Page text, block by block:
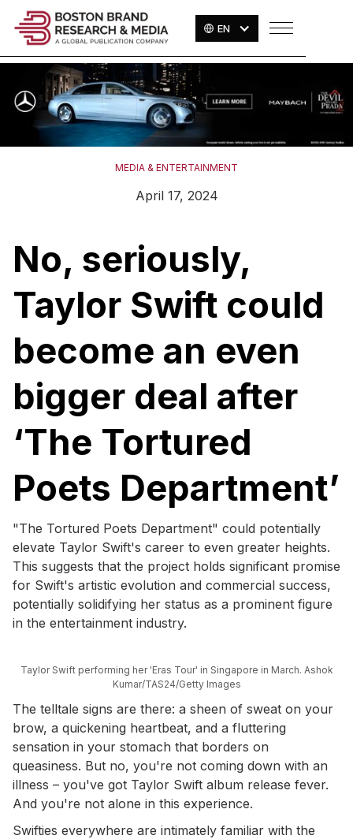
EN
MEDIA & ENTERTAINMENT
April 17, 2024
No, seriously,
Taylor Swift could
become an even
bigger deal after
‘The Tortured
Poets Department’
"The Tortured Poets Department" could potentially
elevate Taylor Swift's career to even greater heights.
This suggests that the project holds significant promise
for Swift's artistic evolution and commercial success,
potentially solidifying her status as a prominent figure
in the entertainment industry.
Taylor Swift performing her 'Eras Tour' in Singapore in March. Ashok
Kumar/TAS24/Getty Images
The telltale signs are there: a sheen of sweat on your
brow, a quickening heartbeat, and a fluttering
sensation in your stomach that borders on
queasiness. But no, you're not coming down with an
illness – you've got Taylor Swift album release fever.
And you're not alone in this experience.
Swifties everywhere are intimately familiar with the